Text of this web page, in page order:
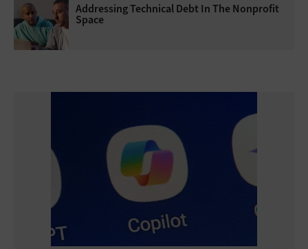
Addressing Technical Debt In The Nonprofit
Space